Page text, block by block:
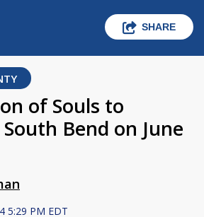
SHARE
of Souls to
Bend on June
5:29 PM EDT